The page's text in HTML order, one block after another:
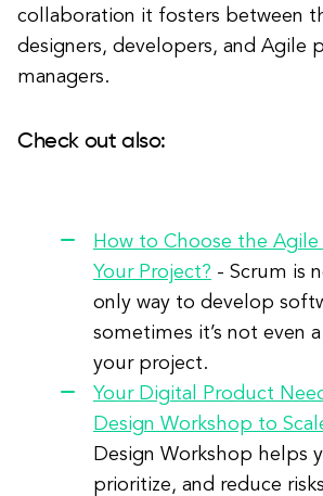
collaboration it fosters between
designers, developers, and Agile
managers.
Check out also:
How to Choose the
Your Project? - Scrum is
only way to develop
sometimes it’s not even
your project.
Your Digital Product
Design Workshop to
Design Workshop helps
prioritize, and reduce